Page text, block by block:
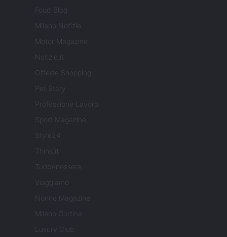
Food Blog
Milano Notizie
Motor Magazine
Notizie.it
Offerte Shopping
Pet Story
Professione Lavoro
Sport Magazine
Style24
Think.it
Tuobenessere
Viaggiamo
Nonne Magazine
Milano Cortina
Luxury Club